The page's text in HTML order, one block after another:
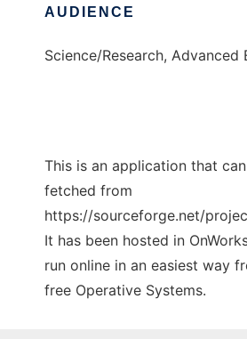
AUDIENCE
Science/Research, Advanced
This is an application that
fetched from
https://sourceforge.net/
It has been hosted in
run online in an easiest way
free Operative Systems.